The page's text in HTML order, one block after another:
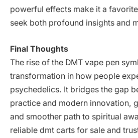
powerful effects make it a
seek both profound insights and
Final Thoughts
The rise of the DMT vape pen
transformation in how people
psychedelics. It bridges the gap
practice and modern innovation,
and smoother path to spiritual
reliable dmt carts for sale and